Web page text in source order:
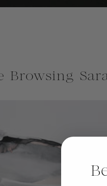
Browsing